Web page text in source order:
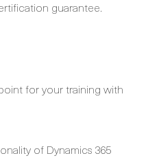
ready for the following
for your training with